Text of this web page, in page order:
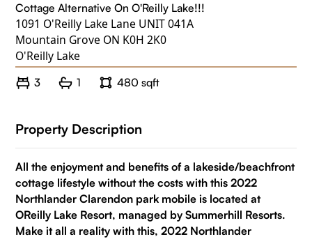
Cottage Alternative On O'Reilly Lake!!!
1091 O'Reilly Lake Lane UNIT 041A
Mountain Grove ON K0H 2K0
O'Reilly Lake
3 1 480 sqft
Property Description
All the enjoyment and benefits of a lakeside/beachfront
cottage lifestyle without the costs with this 2022
Northlander Clarendon park mobile is located at
OReilly Lake Resort, managed by Summerhill Resorts.
Make it all a reality with this, 2022 Northlander